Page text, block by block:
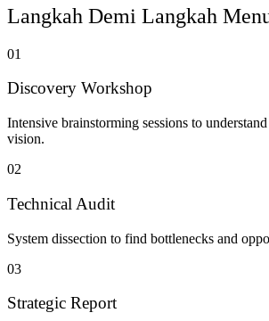
Langkah Demi Langkah
01
Discovery Workshop
Intensive brainstorming sessions to
vision.
02
Technical Audit
System dissection to find bottlenecks and
03
Strategic Report